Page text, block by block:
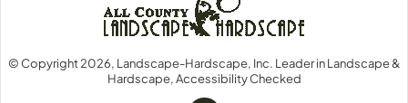
© Copyright 2026, Landscape-Hardscape, Inc. Leader in Landscape &
Hardscape, Accessibility Checked